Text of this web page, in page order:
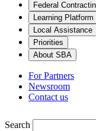
Federal
Learning Platform
Local Assistance
Priorities
About SBA
For Partners
Newsroom
Contact us
Search